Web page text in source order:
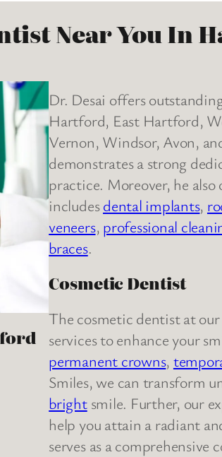
Near You In
Dr. Desai offers
Hartford, East Hartford,
Vernon, Windsor, Avon,
demonstrates a strong
practice. Moreover, he
includesdental implants,
veneers, professional
braces.
Cosmetic Dentist
The cosmetic dentist at
services to enhance your
permanent crowns,
Smiles, we can transform
brightsmile. Further, our
help you attain a radiant
serves as a